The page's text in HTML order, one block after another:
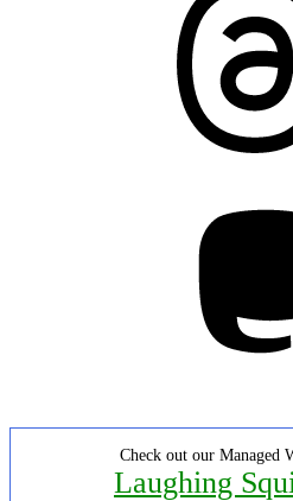
Check out our Managed
Laughing